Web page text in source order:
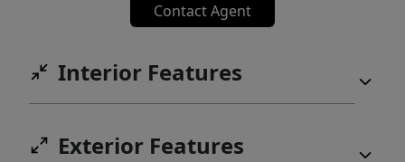
Contact Agent
Interior Features
Exterior Features